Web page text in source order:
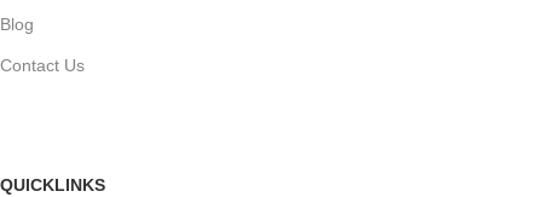
Blog
Contact Us
QUICKLINKS